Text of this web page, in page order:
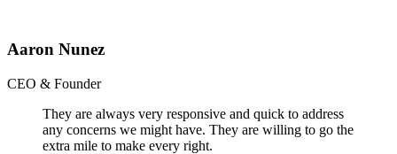
Aaron Nunez
CEO & Founder
They are always very responsive and quick to address
any concerns we might have. They are willing to go the
extra mile to make every right.